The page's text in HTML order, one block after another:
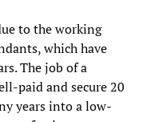
to the working
which have
The job of a
paid and secure 20
years into a low-